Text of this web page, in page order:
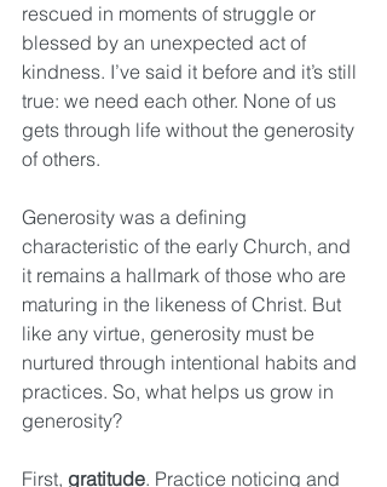
rescued in moments of struggle or
blessed by an unexpected act of
kindness. I’ve said it before and it’s still
true: we need each other. None of us
gets through life without the generosity
of others.
Generosity was a defining
characteristic of the early Church, and
it remains a hallmark of those who are
maturing in the likeness of Christ. But
like any virtue, generosity must be
nurtured through intentional habits and
practices. So, what helps us grow in
generosity?
First, gratitude. Practice noticing and